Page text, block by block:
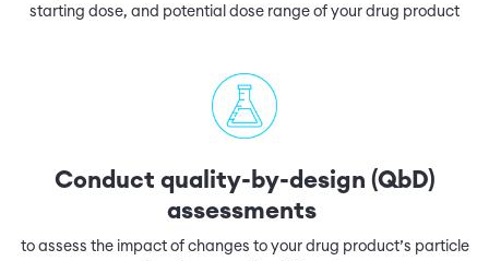
starting dose, and potential dose range of your drug product
Conduct quality-by-design (QbD)
assessments
to assess the impact of changes to your drug product’s particle